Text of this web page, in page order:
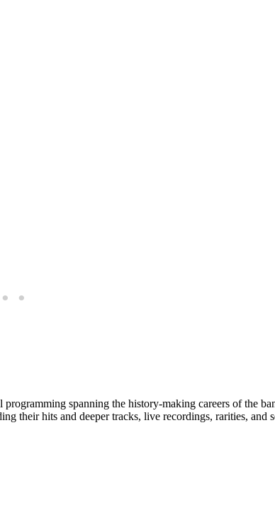
spanning the history-making careers of the
their hits and deeper tracks, live recordings, rarities,